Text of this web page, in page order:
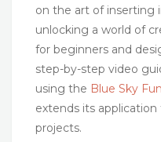
on the art of inserting
unlocking a world of
for beginners and
step-by-step video
using the Blue Sky
extends its
projects.